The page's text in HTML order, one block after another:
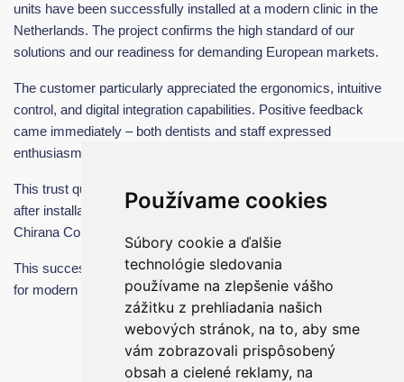
Používame cookies
Súbory cookie a ďalšie
technológie sledovania
používame na zlepšenie vášho
zážitku z prehliadania našich
webových stránok, na to, aby sme
vám zobrazovali prispôsobený
obsah a cielené reklamy, na
units have been successfully installed at a modern clinic in the
Netherlands. The project confirms the high standard of our
solutions and our readiness for demanding European markets.
The customer particularly appreciated the ergonomics, intuitive
control, and digital integration capabilities. Positive feedback
came immediately – both dentists and staff expressed
enthusiasm for the comfort and ease of use.
This trust quickly translated into further cooperation. Shortly
after installation, we received an order foranother 20 units
Chirana Connect dental units from the Netherlands alone.
This success confirms that Chirana Connect is a strong solution
for modern dentistry.